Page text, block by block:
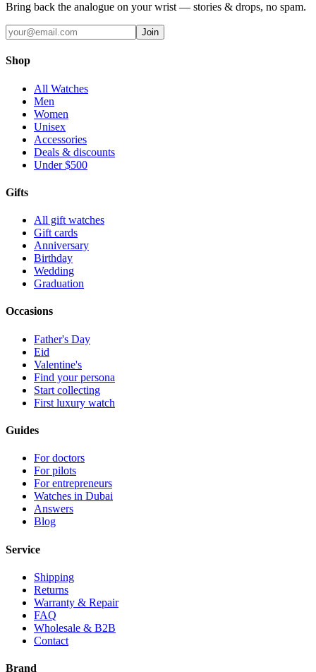
Bring back the analogue on your wrist — stories & drops, no spam.
Join
Shop
All Watches
Men
Women
Unisex
Accessories
Deals & discounts
Under $500
Gifts
All gift watches
Gift cards
Anniversary
Birthday
Wedding
Graduation
Occasions
Father's Day
Eid
Valentine's
Find your persona
Start collecting
First luxury watch
Guides
For doctors
For pilots
For entrepreneurs
Watches in Dubai
Answers
Blog
Service
Shipping
Returns
Warranty & Repair
FAQ
Wholesale & B2B
Contact
Brand